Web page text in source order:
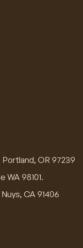
Portland, OR 97239
WA 98101.
CA 91406